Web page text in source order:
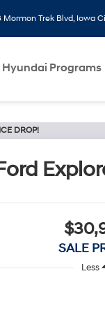
Mormon Trek Blvd, Iowa
Hyundai Programs
DROP!
SALE
Less